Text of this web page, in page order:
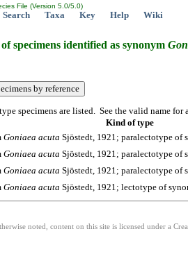
File (Version 5.0/5.0)
Search Taxa Key Help Wiki
specimens identified as synonym
specimens are listed. See the valid name for
Kind of type
Goniaea acuta Sjöstedt, 1921; paralectotype of
Goniaea acuta Sjöstedt, 1921; paralectotype of
Goniaea acuta Sjöstedt, 1921; paralectotype of
Goniaea acuta Sjöstedt, 1921; lectotype of
noted, content on this site is licensed under a